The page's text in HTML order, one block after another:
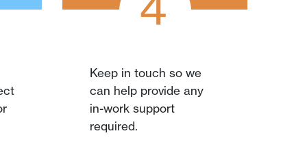
Keep in touch so we
can help provide any
in-work support
required.